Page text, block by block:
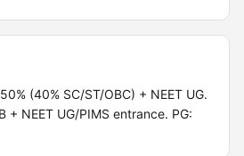
(40% SC/ST/OBC) + NEET UG.
+ NEET UG/PIMS entrance. PG: